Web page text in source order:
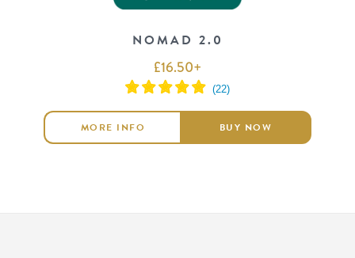
NOMAD 2.0
£16.50+
MORE INFO BUY NOW